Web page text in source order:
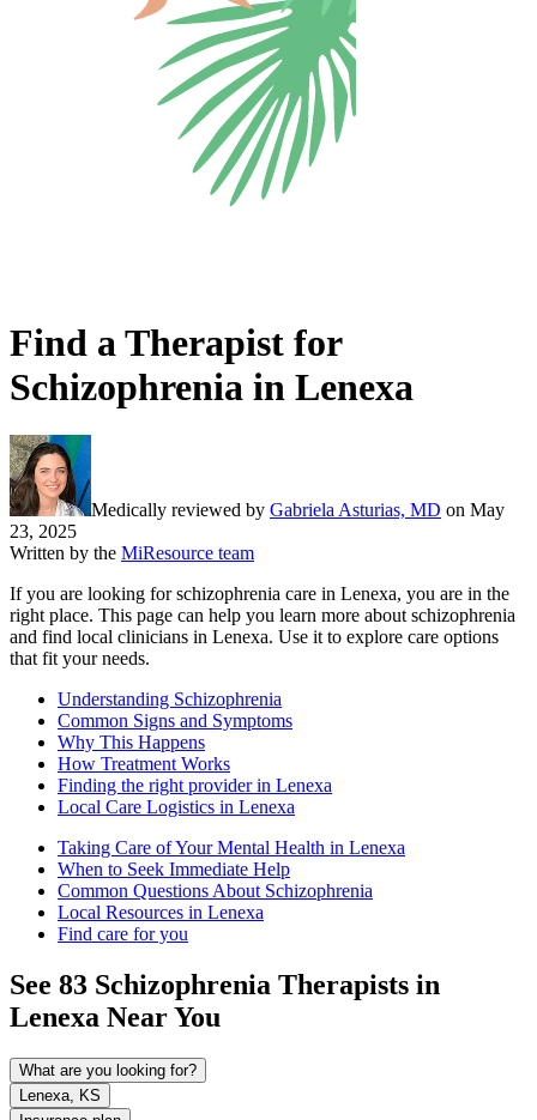
Find a Therapist for
Schizophrenia in Lenexa
Medically reviewed by Gabriela Asturias, MD on May
23, 2025
Written by the MiResource team
If you are looking for schizophrenia care in Lenexa, you are in the
right place. This page can help you learn more about schizophrenia
and find local clinicians in Lenexa. Use it to explore care options
that fit your needs.
Understanding Schizophrenia
Common Signs and Symptoms
Why This Happens
How Treatment Works
Finding the right provider in Lenexa
Local Care Logistics in Lenexa
Taking Care of Your Mental Health in Lenexa
When to Seek Immediate Help
Common Questions About Schizophrenia
Local Resources in Lenexa
Find care for you
See 83 Schizophrenia Therapists in
Lenexa Near You
What are you looking for?
Lenexa, KS